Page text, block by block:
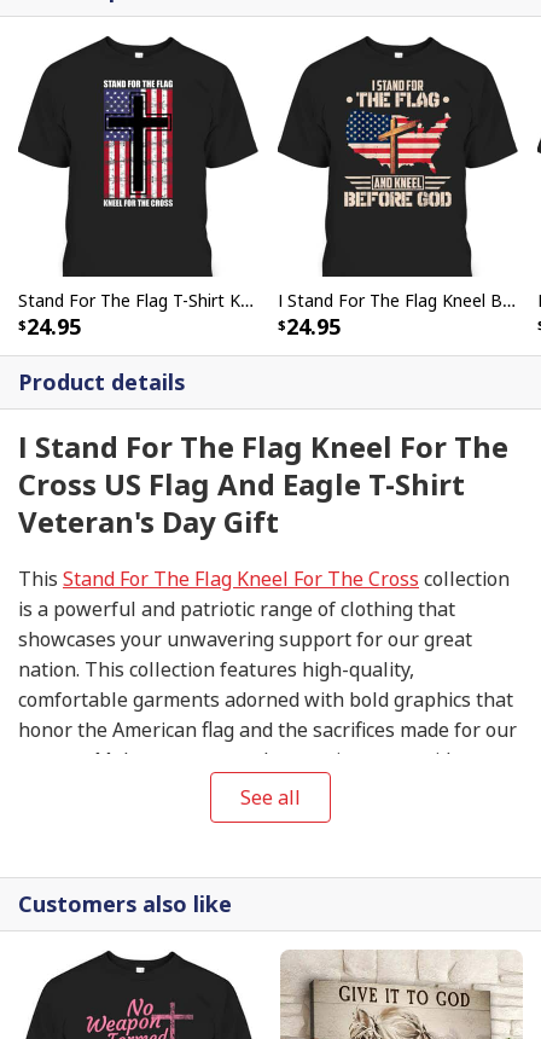
Product details
I Stand For The Flag Kneel For The
Cross US Flag And Eagle T-Shirt
Veteran's Day Gift
This Stand For The Flag Kneel For The Cross collection
is a powerful and patriotic range of clothing that
showcases your unwavering support for our great
nation. This collection features high-quality,
comfortable garments adorned with bold graphics that
honor the American flag and the sacrifices made for our
country. Make a statement by wearing your pride on
your sleeve, and join us in standing for the flag and
kneeling for the cross.
See all
Stand For The Flag T-Shirt Kneel For The Cross
24.95
I Stand For The Flag Kneel Before God US American Flag Christian Cross T-Shirt
24.95
Customers also like